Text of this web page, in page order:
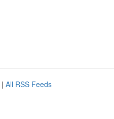
| All RSS Feeds